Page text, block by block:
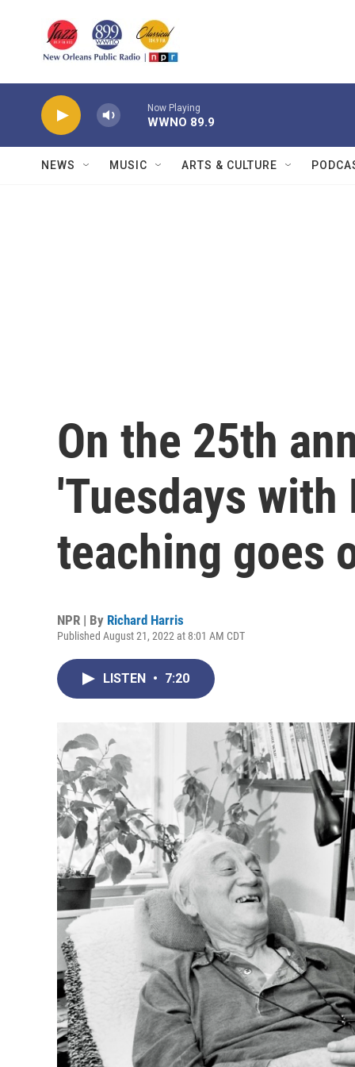
Now Playing
WWNO 89.9
NEWS MUSIC ARTS & CULTURE
On the 25th
'Tuesdays with
teaching goes
NPR | By Richard Harris
Published August 21, 2022 at 8:01 AM CDT
LISTEN • 7:20